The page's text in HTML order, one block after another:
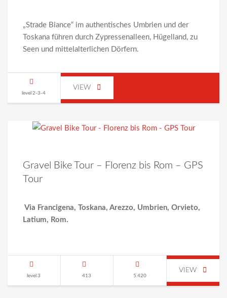
„Strade Biance“ im authentisches Umbrien und der
Toskana führen durch Zypressenalleen, Hügelland, zu
Seen und mittelalterlichen Dörfern.
level 2-3-4
VIEW
Gravel Bike Tour – Florenz bis Rom – GPS
Tour
Via Francigena, Toskana, Arezzo, Umbrien, Orvieto,
Latium, Rom.
level 3 413 5.420
VIEW